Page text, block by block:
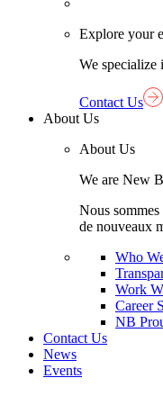
Explore your
We specialize
Contact Us
About Us
About Us
We are New
Nous
de nouveaux
Who
Work
Career
NB
Contact Us
News
Events